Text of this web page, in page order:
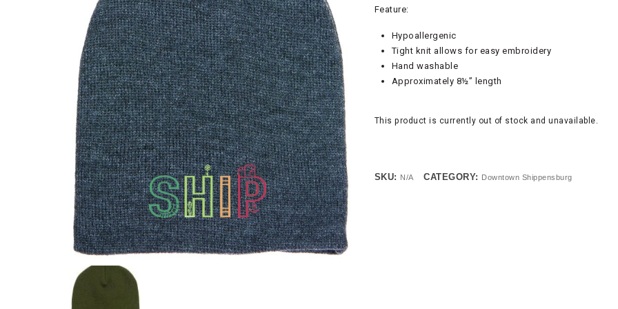
Feature:
Hypoallergenic
Tight knit allows for easy embroidery
Hand washable
Approximately 8½” length
This product is currently out of stock and unavailable.
SKU: N/A CATEGORY: Downtown Shippensburg